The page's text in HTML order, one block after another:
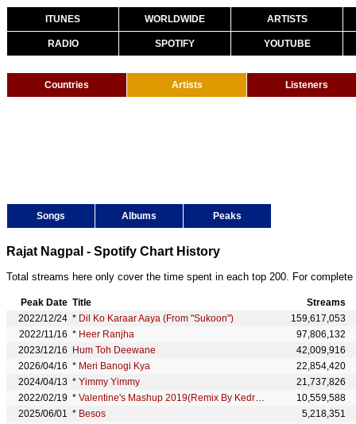
ITUNES WORLDWIDE ARTISTS
RADIO SPOTIFY YOUTUBE
Countries Artists Listeners
Songs Albums Peaks
Rajat Nagpal - Spotify Chart History
Total streams here only cover the time spent in each top 200. For
Peak Date Title
Streams
2022/12/24 * Dil Ko Karaar Aaya (From "Sukoon")
159,617,053
2022/11/16 * Heer Ranjha
97,806,132
2023/12/16
Hum Toh Deewane
42,009,916
2026/04/16 * Meri Banogi Kya
22,854,420
2024/04/13 * Yimmy Yimmy
21,737,826
2022/02/19 * Valentine's Mashup 2019(Remix By Kedrock,Sd Style)
10,559,588
2025/06/01 * Besos
5,218,351